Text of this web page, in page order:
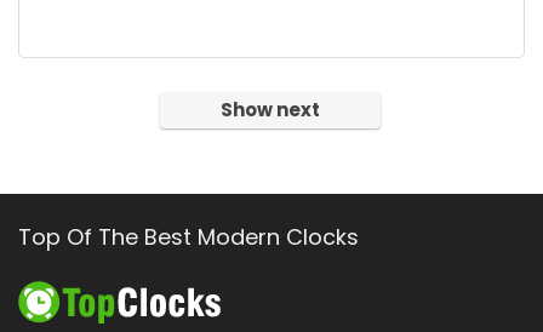
Show next
Top Of The Best Modern Clocks